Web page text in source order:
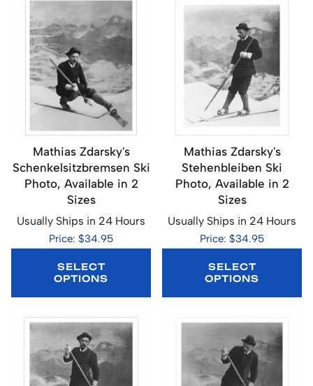
Mathias Zdarsky's
Schenkelsitzbremsen Ski
Photo, Available in 2
Sizes
Usually Ships in 24 Hours
Price: $34.95
SELECT
OPTIONS
Mathias Zdarsky's
Stehenbleiben Ski
Photo, Available in 2
Sizes
Usually Ships in 24 Hours
Price: $34.95
SELECT
OPTIONS